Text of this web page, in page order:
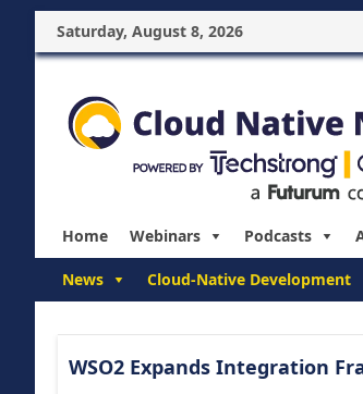
Saturday, August 8, 2026
Home Webinars Podcasts
News Cloud-Native Development
WSO2 Expands Integration